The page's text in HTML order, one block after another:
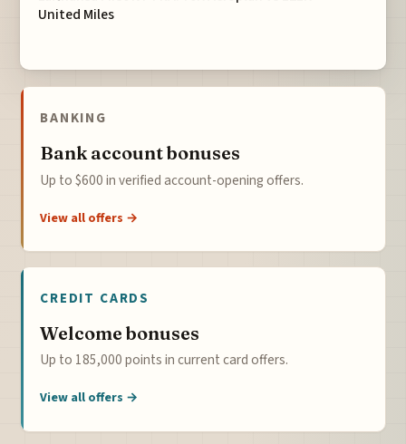
United Miles
BANKING
Bank account bonuses
Up to $600 in verified account-opening offers.
View all offers →
CREDIT CARDS
Welcome bonuses
Up to 185,000 points in current card offers.
View all offers →